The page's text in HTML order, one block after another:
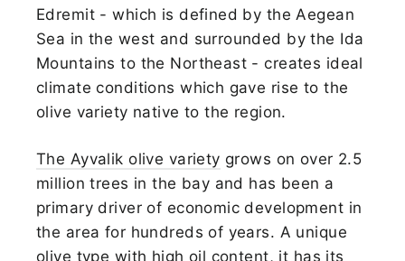
Edremit - which is defined by the Aegean
Sea in the west and surrounded by the Ida
Mountains to the Northeast - creates ideal
climate conditions which gave rise to the
olive variety native to the region.
The Ayvalik olive variety grows on over 2.5
million trees in the bay and has been a
primary driver of economic development in
the area for hundreds of years. A unique
olive type with high oil content, it has its